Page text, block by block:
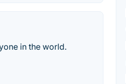
in the world.